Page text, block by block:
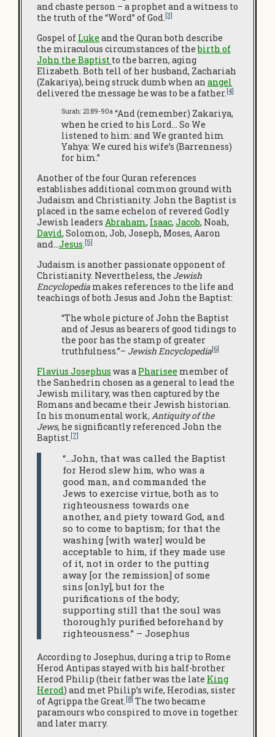
and chaste person – a prophet and a witness to
the truth of the “Word” of God.[3]
Gospel of Luke and the Quran both describe
the miraculous circumstances of thebirth of
John the Baptist to the barren, aging
Elizabeth. Both tell of her husband, Zachariah
(Zakariya), being struck dumb when an angel
delivered the message he was to be a father.[4]
Surah: 21:89-90a “And (remember) Zakariya,
when he cried to his Lord… So We
listened to him: and We granted him
Yahya: We cured his wife’s (Barrenness)
for him.”
Another of the four Quran references
establishes additional common ground with
Judaism and Christianity. John the Baptist is
placed in the same echelon of revered Godly
Jewish leaders Abraham, Isaac, Jacob, Noah,
David, Solomon, Job, Joseph, Moses, Aaron
and…Jesus.[5]
Judaism is another passionate opponent of
Christianity. Nevertheless, the Jewish
Encyclopedia makes references to the life and
teachings of both Jesus and John the Baptist:
“The whole picture of John the Baptist
and of Jesus as bearers of good tidings to
the poor has the stamp of greater
truthfulness.”– Jewish Encyclopedia[6]
Flavius Josephus was a Pharisee member of
the Sanhedrin chosen as a general to lead the
Jewish military, was then captured by the
Romans and became their Jewish historian.
In his monumental work, Antiquity of the
Jews, he significantly referenced John the
Baptist.[7]
“…John, that was called the Baptist
for Herod slew him, who was a
good man, and commanded the
Jews to exercise virtue, both as to
righteousness towards one
another, and piety toward God, and
so to come to baptism; for that the
washing [with water] would be
acceptable to him, if they made use
of it, not in order to the putting
away [or the remission] of some
sins [only], but for the
purifications of the body;
supporting still that the soul was
thoroughly purified beforehand by
righteousness.” – Josephus
According to Josephus, during a trip to Rome
Herod Antipas stayed with his half-brother
Herod Philip (their father was the late King
Herod) and met Philip’s wife, Herodias, sister
of Agrippa the Great.[8] The two became
paramours who conspired to move in together
and later marry.